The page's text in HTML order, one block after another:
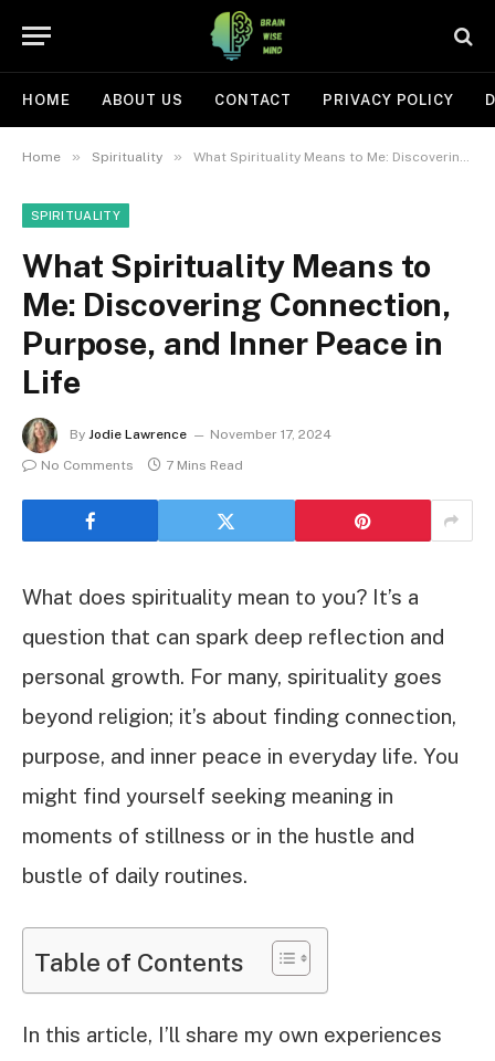
HOME ABOUT US CONTACT PRIVACY POLICY
Home » Spirituality » What Spirituality Means to Me: Discovering Connection, Purpose, and Inner Peace in Life
SPIRITUALITY
What Spirituality Means to
Me: Discovering Connection,
Purpose, and Inner Peace in
Life
By Jodie Lawrence
November 17, 2024
No Comments
7 Mins Read
What does spirituality mean to you? It’s a
question that can spark deep reflection and
personal growth. For many, spirituality goes
beyond religion; it’s about finding connection,
purpose, and inner peace in everyday life. You
might find yourself seeking meaning in
moments of stillness or in the hustle and
bustle of daily routines.
Table of Contents
In this article, I’ll share my own experiences